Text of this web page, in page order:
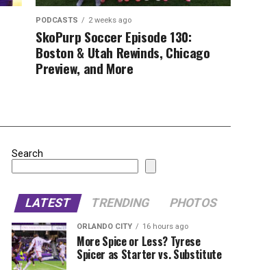
PODCASTS 2 weeks ago
SkoPurp Soccer Episode 130:
Boston & Utah Rewinds, Chicago
Preview, and More
Search
LATEST TRENDING PHOTOS
ORLANDO CITY 16 hours ago
More Spice or Less? Tyrese
Spicer as Starter vs. Substitute